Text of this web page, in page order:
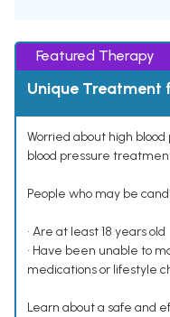
Featured Therapy
Unique Treatment
Worried about high
blood pressure
People who may be
• Are at least 18 years old
• Have been unable to
medications or lifestyle
Learn about a safe and